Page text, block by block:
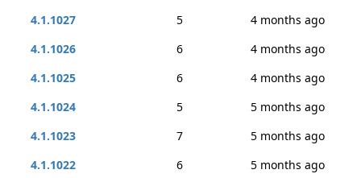
4.1.1027
5
4 months ago
4.1.1026
6
4 months ago
4.1.1025
6
4 months ago
4.1.1024
5
5 months ago
4.1.1023
7
5 months ago
4.1.1022
6
5 months ago